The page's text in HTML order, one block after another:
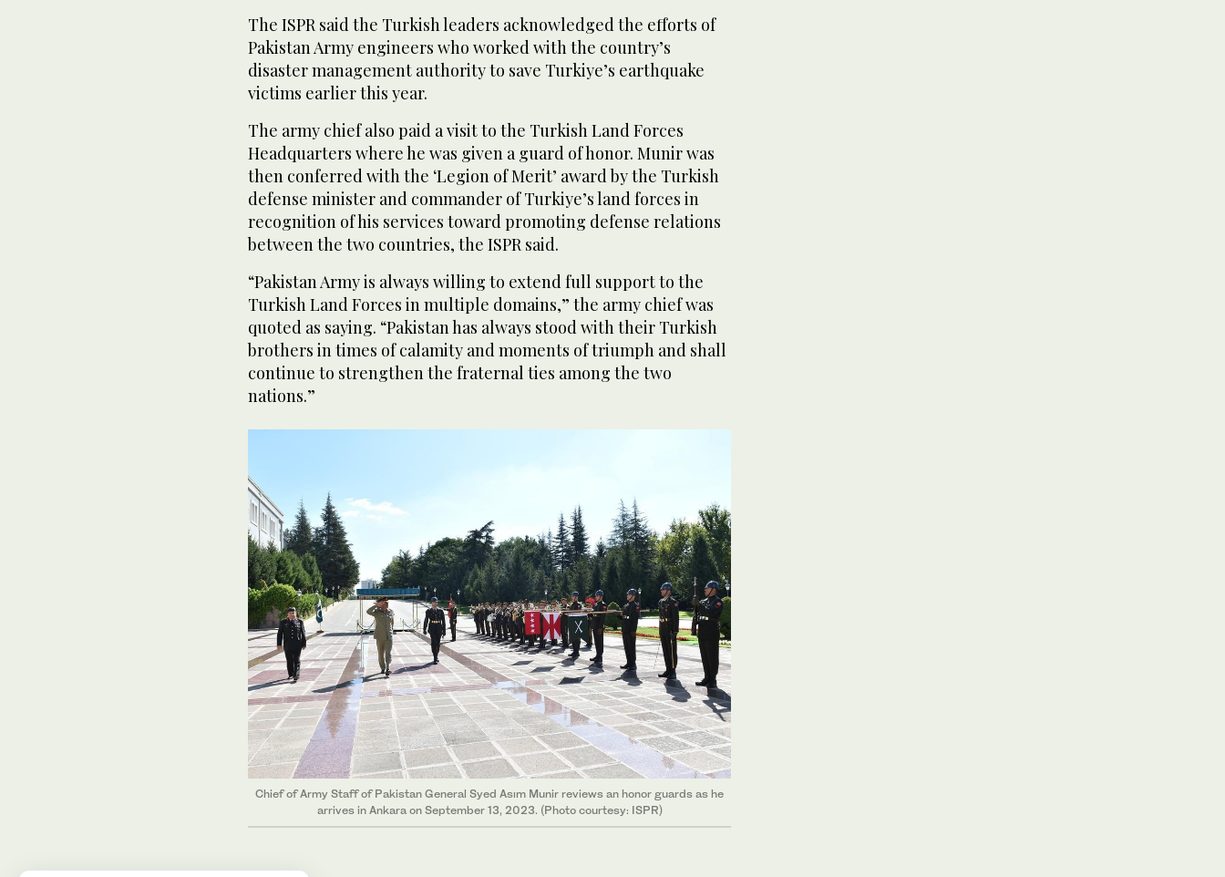
The ISPR said the Turkish leaders acknowledged the efforts of
Pakistan Army engineers who worked with the country’s
disaster management authority to save Turkiye’s earthquake
victims earlier this year.
The army chief also paid a visit to the Turkish Land Forces
Headquarters where he was given a guard of honor. Munir was
then conferred with the ‘Legion of Merit’ award by the Turkish
defense minister and commander of Turkiye’s land forces in
recognition of his services toward promoting defense relations
between the two countries, the ISPR said.
“Pakistan Army is always willing to extend full support to the
Turkish Land Forces in multiple domains,” the army chief was
quoted as saying. “Pakistan has always stood with their Turkish
brothers in times of calamity and moments of triumph and shall
continue to strengthen the fraternal ties among the two
nations.”
Chief of Army Staff of Pakistan General Syed Asım Munir reviews an honor guards as he
arrives in Ankara on September 13, 2023. (Photo courtesy: ISPR)